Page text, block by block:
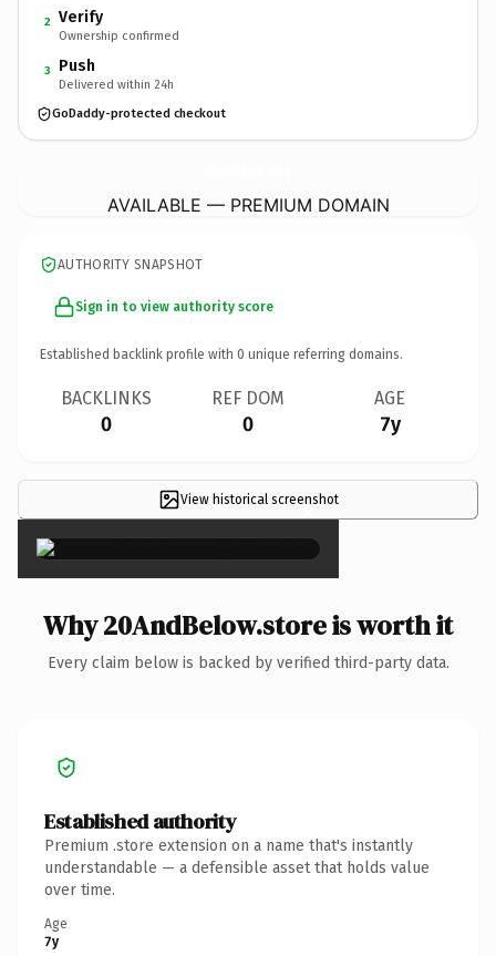
2 Verify
Ownership confirmed
3 Push
Delivered within 24h
GoDaddy-protected checkout
AVAILABLE — PREMIUM DOMAIN
AUTHORITY SNAPSHOT
Sign in to view authority score
Established backlink profile with 0 unique referring domains.
BACKLINKS
0
REF DOM
0
AGE
7y
View historical screenshot
×
Why 20AndBelow.store is worth it
Every claim below is backed by verified third-party data.
Established authority
Premium .store extension on a name that's instantly
understandable — a defensible asset that holds value
over time.
Age
7y